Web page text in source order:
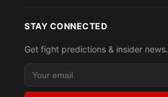
STAY CONNECTED
Get fight predictions & insider news.